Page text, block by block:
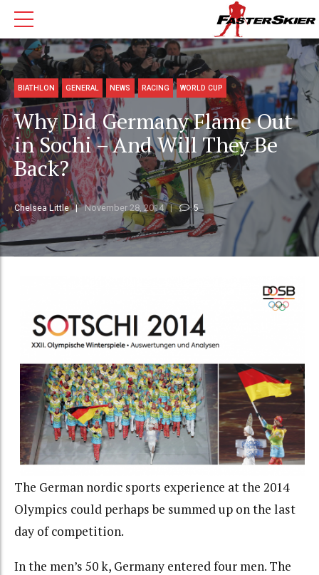
BIATHLON GENERAL NEWS RACING WORLD CUP
Why Did Germany Flame Out
in Sochi – And Will They Be
Back?
Chelsea Little November 28, 2014 5
The German nordic sports experience at the 2014
Olympics could perhaps be summed up on the last
day of competition.
In the men’s 50 k, Germany entered four men. The